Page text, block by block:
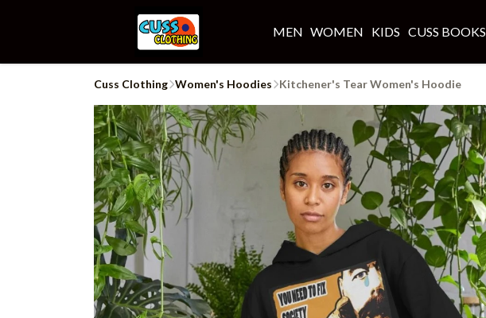
MEN WOMEN KIDS CUSS BOOKS
Cuss Clothing Women's Hoodies Kitchener's Tear Women's Hoodie